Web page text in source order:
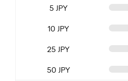
5 JPY
10 JPY
25 JPY
50 JPY